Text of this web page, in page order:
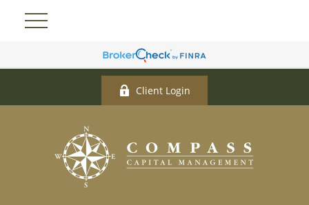
Client Login